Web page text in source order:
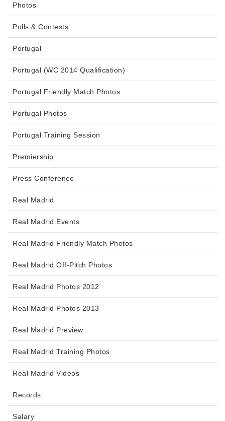
Photos
Polls & Contests
Portugal
Portugal (WC 2014 Qualification)
Portugal Friendly Match Photos
Portugal Photos
Portugal Training Session
Premiership
Press Conference
Real Madrid
Real Madrid Events
Real Madrid Friendly Match Photos
Real Madrid Off-Pitch Photos
Real Madrid Photos 2012
Real Madrid Photos 2013
Real Madrid Preview
Real Madrid Training Photos
Real Madrid Videos
Records
Salary